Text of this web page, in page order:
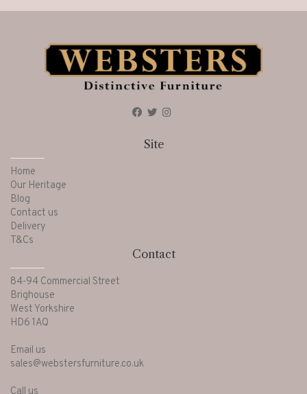
Site
Home
Our Heritage
Blog
Contact us
Delivery
T&Cs
Contact
84-94 Commercial Street
Brighouse
West Yorkshire
HD6 1AQ
Email us
sales@webstersfurniture.co.uk
Call us